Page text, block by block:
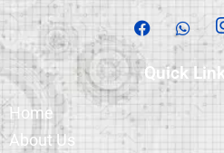
Quick
Home
About Us